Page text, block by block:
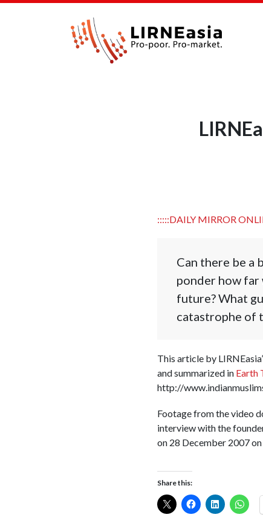
:::::DAILY MIRROR
Can there be a
ponder how far
future? What
catastrophe of
This article by
and summarized in Earth
http://
Footage from the video
interview with the
on 28 December 2007
Share this: